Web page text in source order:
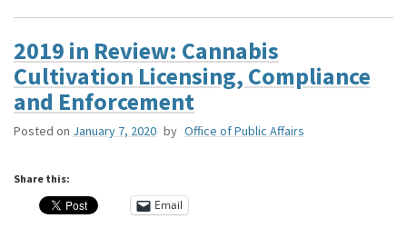
2019 in Review: Cannabis
Cultivation Licensing, Compliance
and Enforcement
Posted on January 7, 2020 by Office of Public Affairs
Share this:
Email